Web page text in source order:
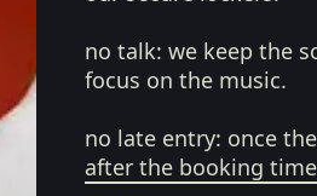
no talk: we keep the
focus on the music.
no late entry: once
after the booking